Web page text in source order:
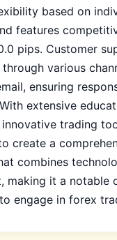
based on
features
pips. Customer
various
ensuring
extensive
trading
create a
combines
making it a notable
engage in forex